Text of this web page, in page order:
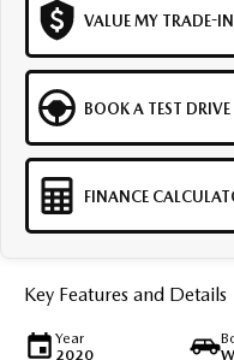
VALUE MY TRADE-IN
BOOK A TEST DRIVE
FINANCE
Key Features and Details
Year
2020